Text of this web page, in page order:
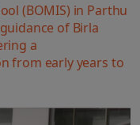
(BOMIS) in Parthu
of Birla
a
from early years to